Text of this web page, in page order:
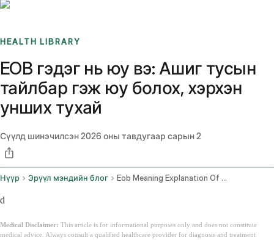
HEALTH LIBRARY
EOB гэдэг нь юу вэ: Ашиг тусын
тайлбар гэж юу болох, хэрхэн
унших тухай
Сүүлд шинэчилсэн2026 оны тавдугаар сарын 2
Нүүр Эрүүл мэндийн блог Eob Meaning Explanation Of Benefits Guide
d
Medical Disclaimer: This article is for informational purposes only and does not constitute
medical advice. Always consult a qualified healthcare provider for diagnosis and treatment